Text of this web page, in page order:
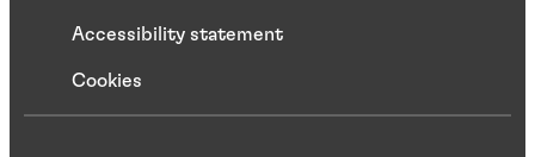
Accessibility statement
Cookies